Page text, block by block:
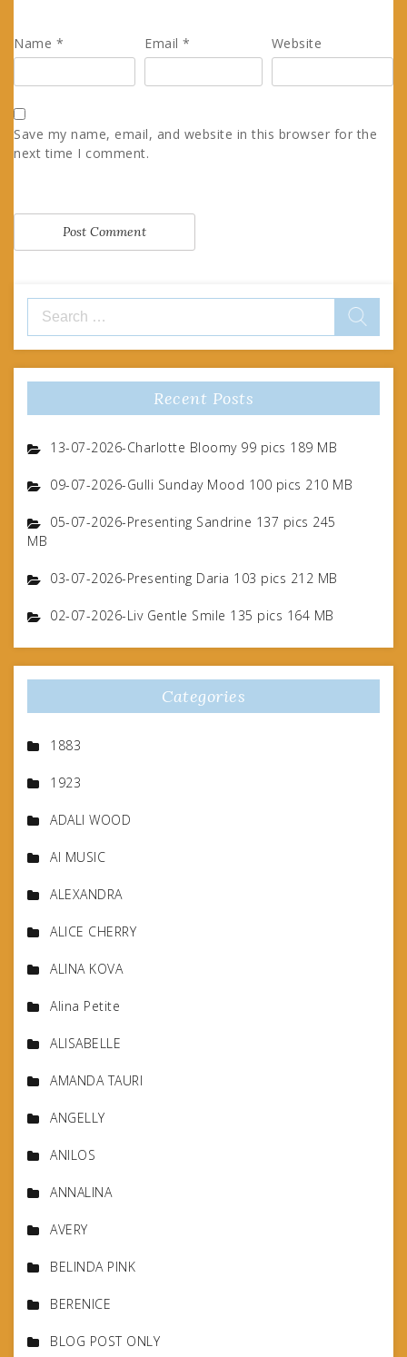
Name * Email* Website
Save my name, email, and website in this browser for the
next time I comment.
Search
for:
Recent Posts
13-07-2026-Charlotte Bloomy 99 pics 189 MB
09-07-2026-Gulli Sunday Mood 100 pics 210 MB
05-07-2026-Presenting Sandrine 137 pics 245
MB
03-07-2026-Presenting Daria 103 pics 212 MB
02-07-2026-Liv Gentle Smile 135 pics 164 MB
Categories
1883
1923
ADALI WOOD
AI MUSIC
ALEXANDRA
ALICE CHERRY
ALINA KOVA
Alina Petite
ALISABELLE
AMANDA TAURI
ANGELLY
ANILOS
ANNALINA
AVERY
BELINDA PINK
BERENICE
BLOG POST ONLY